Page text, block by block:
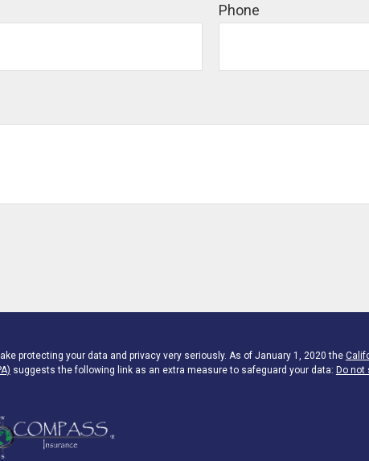
Phone
protecting your data and privacy very seriously. As of January 1, 2020 the
suggests the following link as an extra measure to safeguard your data: Do not